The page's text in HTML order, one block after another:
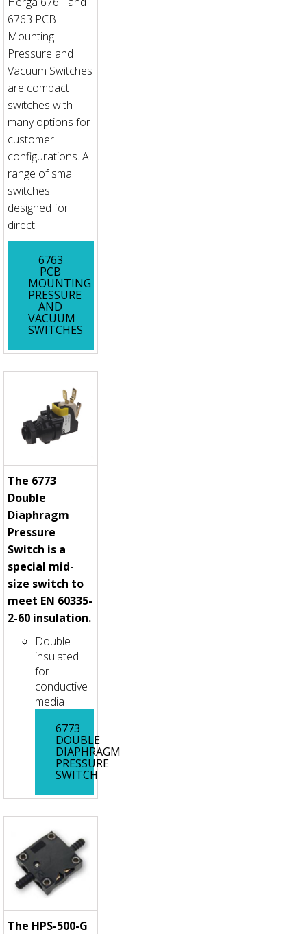
6763 PCB
Mounting
Pressure and
Vacuum Switches
are compact
switches with
many options for
customer
configurations. A
range of small
switches
designed for
direct...
6763
PCB
MOUNTING
PRESSURE
AND
VACUUM
SWITCHES
The 6773
Double
Diaphragm
Pressure
Switch is a
special mid-
size switch to
meet EN 60335-
2-60 insulation.
Double
insulated
for
conductive
media
6773
DOUBLE
DIAPHRAGM
PRESSURE
SWITCH
The HPS-500-G